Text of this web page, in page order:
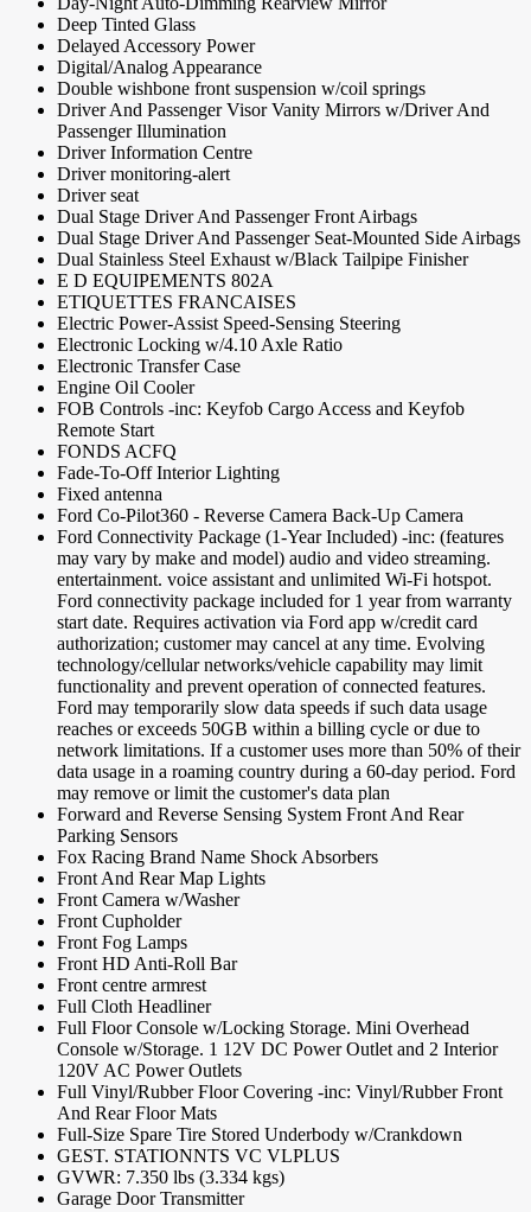
Deep Tinted Glass
Delayed Accessory Power
Digital/Analog Appearance
Double wishbone front suspension w/coil springs
Driver And Passenger Visor Vanity Mirrors w/Driver And
Passenger Illumination
Driver Information Centre
Driver monitoring-alert
Driver seat
Dual Stage Driver And Passenger Front Airbags
Dual Stage Driver And Passenger Seat-Mounted Side Airbags
Dual Stainless Steel Exhaust w/Black Tailpipe Finisher
E D EQUIPEMENTS 802A
ETIQUETTES FRANCAISES
Electric Power-Assist Speed-Sensing Steering
Electronic Locking w/4.10 Axle Ratio
Electronic Transfer Case
Engine Oil Cooler
FOB Controls -inc: Keyfob Cargo Access and Keyfob
Remote Start
FONDS ACFQ
Fade-To-Off Interior Lighting
Fixed antenna
Ford Co-Pilot360 - Reverse Camera Back-Up Camera
Ford Connectivity Package (1-Year Included) -inc: (features
may vary by make and model) audio and video streaming.
entertainment. voice assistant and unlimited Wi-Fi hotspot.
Ford connectivity package included for 1 year from warranty
start date. Requires activation via Ford app w/credit card
authorization; customer may cancel at any time. Evolving
technology/cellular networks/vehicle capability may limit
functionality and prevent operation of connected features.
Ford may temporarily slow data speeds if such data usage
reaches or exceeds 50GB within a billing cycle or due to
network limitations. If a customer uses more than 50% of their
data usage in a roaming country during a 60-day period. Ford
may remove or limit the customer's data plan
Forward and Reverse Sensing System Front And Rear
Parking Sensors
Fox Racing Brand Name Shock Absorbers
Front And Rear Map Lights
Front Camera w/Washer
Front Cupholder
Front Fog Lamps
Front HD Anti-Roll Bar
Front centre armrest
Full Cloth Headliner
Full Floor Console w/Locking Storage. Mini Overhead
Console w/Storage. 1 12V DC Power Outlet and 2 Interior
120V AC Power Outlets
Full Vinyl/Rubber Floor Covering -inc: Vinyl/Rubber Front
And Rear Floor Mats
Full-Size Spare Tire Stored Underbody w/Crankdown
GEST. STATIONNTS VC VLPLUS
GVWR: 7.350 lbs (3.334 kgs)
Garage Door Transmitter